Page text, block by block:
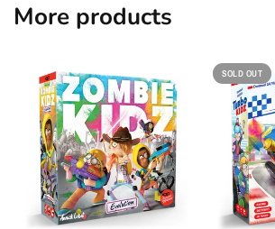
More products
SOLD OUT